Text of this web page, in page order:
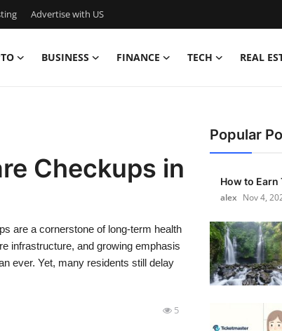
Advertise with US
BUSINESS FINANCE TECH REAL
Checkups in
are a cornerstone of long-term health
infrastructure, and growing emphasis
ever. Yet, many residents still delay
5
Popular
How to
alex Nov 4,